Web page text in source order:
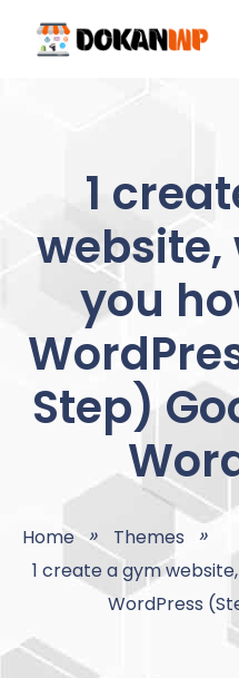
content
1
website,
you
Step)
Home
Themes
1 create a gym
WordPress